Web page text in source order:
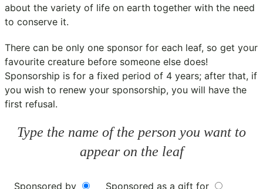
about the variety of life on earth together with the need
to conserve it.
There can be only one sponsor for each leaf, so get your
favourite creature before someone else does!
Sponsorship is for a fixed period of 4 years; after that, if
you wish to renew your sponsorship, you will have the
first refusal.
Type the name of the person you want to
appear on the leaf
Sponsored by
Sponsored as a gift for